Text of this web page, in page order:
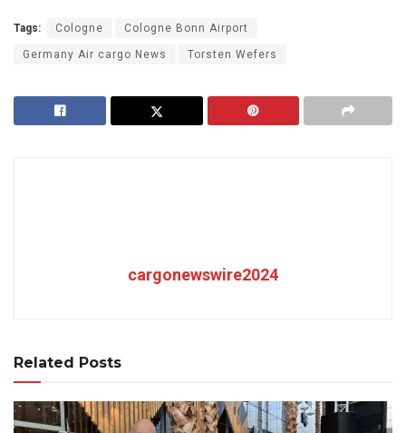
Tags: Cologne Cologne Bonn Airport
Germany Air cargo News Torsten Wefers
cargonewswire2024
Related Posts